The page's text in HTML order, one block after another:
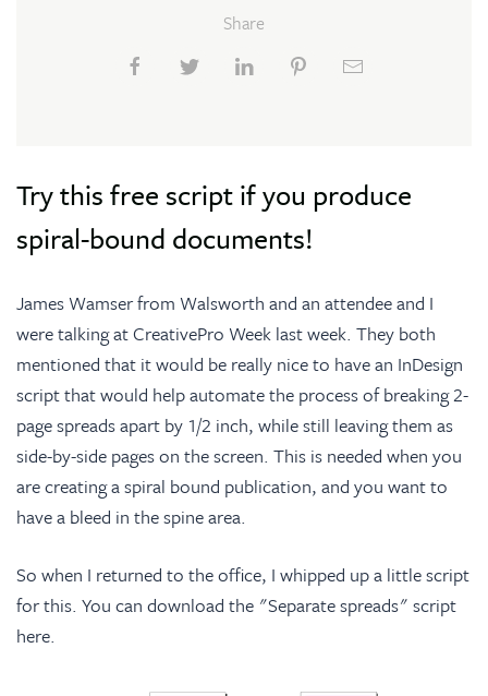
Share
Try this free script if you produce
spiral-bound documents!
James Wamser from Walsworth and an attendee and I
were talking at CreativePro Week last week. They both
mentioned that it would be really nice to have an InDesign
script that would help automate the process of breaking 2-
page spreads apart by 1/2 inch, while still leaving them as
side-by-side pages on the screen. This is needed when you
are creating a spiral bound publication, and you want to
have a bleed in the spine area.
So when I returned to the office, I whipped up a little script
for this. You can download the "Separate spreads" script
here.